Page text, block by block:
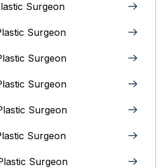
Surgeon
Surgeon
Surgeon
Surgeon
Surgeon
Surgeon
Surgeon